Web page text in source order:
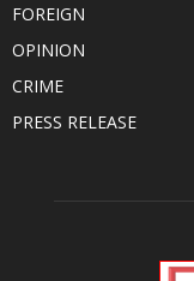
FOREIGN
OPINION
CRIME
PRESS RELEASE